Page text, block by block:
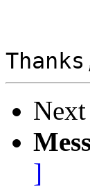
Next
]